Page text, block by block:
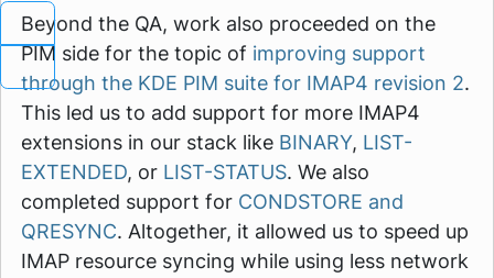
Beyond the QA, work also proceeded on the
PIM side for the topic of improving support
through the KDE PIM suite for IMAP4 revision 2.
This led us to add support for more IMAP4
extensions in our stack like BINARY, LIST-
EXTENDED, or LIST-STATUS. We also
completed support for CONDSTORE and
QRESYNC. Altogether, it allowed us to speed up
IMAP resource syncing while using less network